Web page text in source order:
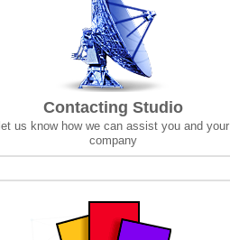
Contacting Studio
let us know how we can assist you and your
company